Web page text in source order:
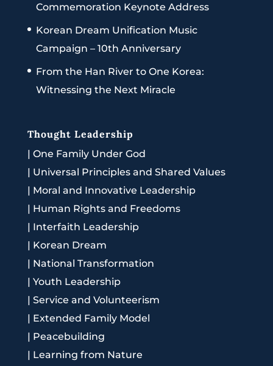
Commemoration Keynote Address
Korean Dream Unification Music
Campaign – 10th Anniversary
From the Han River to One Korea:
Witnessing the Next Miracle
Thought Leadership
| One Family Under God
| Universal Principles and Shared Values
| Moral and Innovative Leadership
| Human Rights and Freedoms
| Interfaith Leadership
| Korean Dream
| National Transformation
| Youth Leadership
| Service and Volunteerism
| Extended Family Model
| Peacebuilding
| Learning from Nature